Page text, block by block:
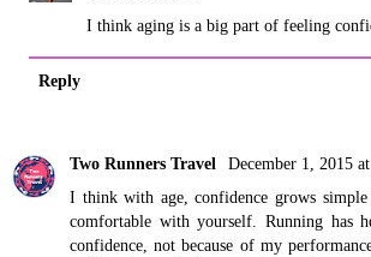
I think aging is a big part of feeling
Reply
Two Runners Travel
December 1, 2015
I think with age, confidence grows simple
comfortable with yourself. Running has
confidence, not because of my